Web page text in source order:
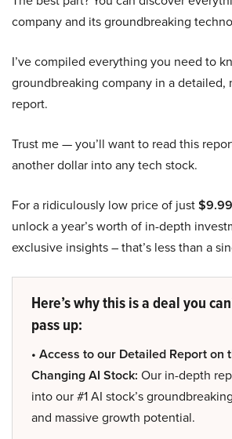
company and its groundbreaking
I’ve compiled everything you need to
groundbreaking company in a detailed,
report.
Trust me — you’ll want to read this
another dollar into any tech stock.
For a ridiculously low price of just
unlock a year’s worth of in-depth
exclusive insights – that’s less than a
Here’s why this is a deal you
pass up:
• Access to our Detailed Report on
Changing AI Stock: Our in-depth
into our #1 AI stock’s
and massive growth potential.